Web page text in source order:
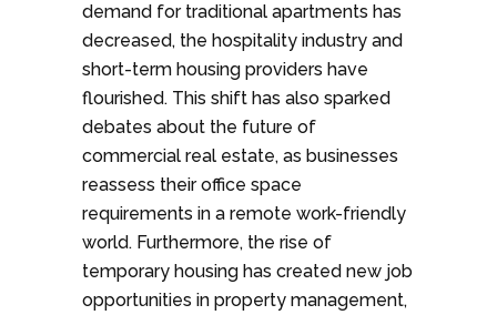
demand for traditional apartments has
decreased, the hospitality industry and
short-term housing providers have
flourished. This shift has also sparked
debates about the future of
commercial real estate, as businesses
reassess their office space
requirements in a remote work-friendly
world. Furthermore, the rise of
temporary housing has created new job
opportunities in property management,